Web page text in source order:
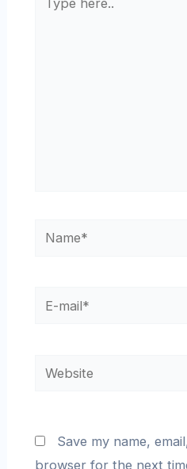
Save my name,
browser for the next